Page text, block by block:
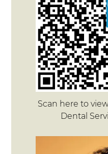
Scan here to
Dental